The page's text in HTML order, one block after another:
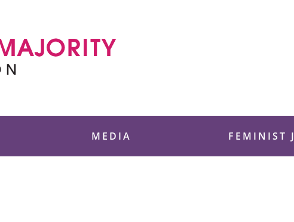
MEDIA FEMINIST